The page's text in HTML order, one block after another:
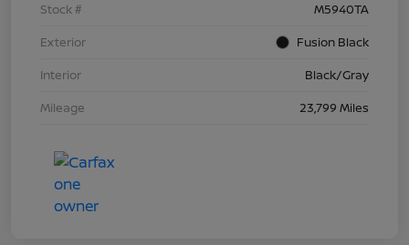
Stock #
M5940TA
Exterior
Fusion Black
Interior
Black/Gray
Mileage
23,799 Miles